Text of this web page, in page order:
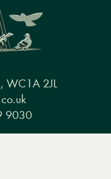
WC1A 2JL
9030